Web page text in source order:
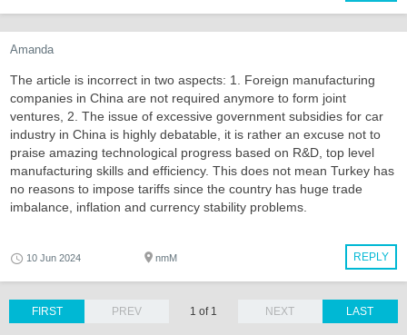
Amanda
The article is incorrect in two aspects: 1. Foreign manufacturing
companies in China are not required anymore to form joint
ventures, 2. The issue of excessive government subsidies for car
industry in China is highly debatable, it is rather an excuse not to
praise amazing technological progress based on R&D, top level
manufacturing skills and efficiency. This does not mean Turkey has
no reasons to impose tariffs since the country has huge trade
imbalance, inflation and currency stability problems.
REPLY
10 Jun 2024 nmM
LAST
FIRST PREV 1 of 1 NEXT